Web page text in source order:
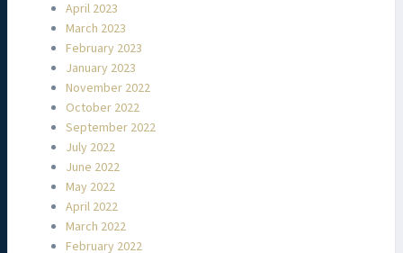
April 2023
March 2023
February 2023
January 2023
November 2022
October 2022
September 2022
July 2022
June 2022
May 2022
April 2022
March 2022
February 2022